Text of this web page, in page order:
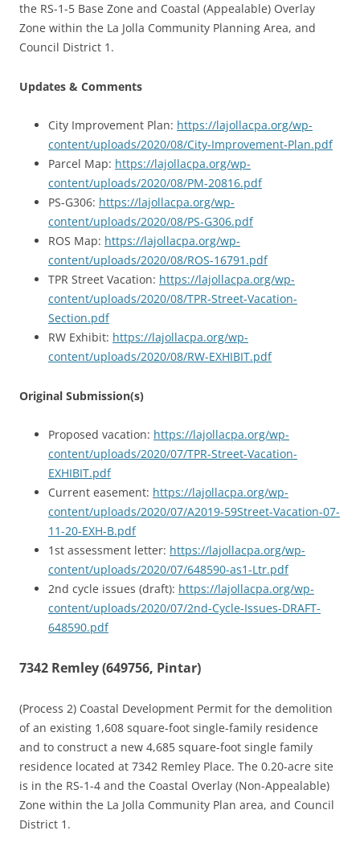
the RS-1-5 Base Zone and Coastal (Appealable) Overlay
Zone within the La Jolla Community Planning Area, and
Council District 1.
Updates & Comments
City Improvement Plan: https://lajollacpa.org/wp-
content/uploads/2020/08/City-Improvement-Plan.pdf
Parcel Map: https://lajollacpa.org/wp-
content/uploads/2020/08/PM-20816.pdf
PS-G306: https://lajollacpa.org/wp-
content/uploads/2020/08/PS-G306.pdf
ROS Map: https://lajollacpa.org/wp-
content/uploads/2020/08/ROS-16791.pdf
TPR Street Vacation: https://lajollacpa.org/wp-
content/uploads/2020/08/TPR-Street-Vacation-
Section.pdf
RW Exhibit: https://lajollacpa.org/wp-
content/uploads/2020/08/RW-EXHIBIT.pdf
Original Submission(s)
Proposed vacation: https://lajollacpa.org/wp-
content/uploads/2020/07/TPR-Street-Vacation-
EXHIBIT.pdf
Current easement: https://lajollacpa.org/wp-
content/uploads/2020/07/A2019-59Street-Vacation-07-
11-20-EXH-B.pdf
1st assessment letter: https://lajollacpa.org/wp-
content/uploads/2020/07/648590-as1-Ltr.pdf
2nd cycle issues (draft): https://lajollacpa.org/wp-
content/uploads/2020/07/2nd-Cycle-Issues-DRAFT-
648590.pdf
7342 Remley (649756, Pintar)
(Process 2) Coastal Development Permit for the demolition
of an existing 1,608 square-foot single-family residence
and to construct a new 4,685 square-foot single family
residence located at 7342 Remley Place. The 0.20-acre site
is in the RS-1-4 and the Coastal Overlay (Non-Appealable)
Zone within the La Jolla Community Plan area, and Council
District 1.